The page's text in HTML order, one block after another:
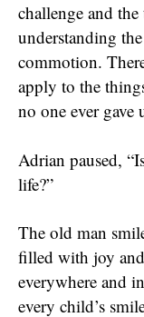
challenge and
understanding
commotion.
apply to the
no one ever gave
Adrian paused,
life?”
The old man
filled with joy
everywhere and
every child’s